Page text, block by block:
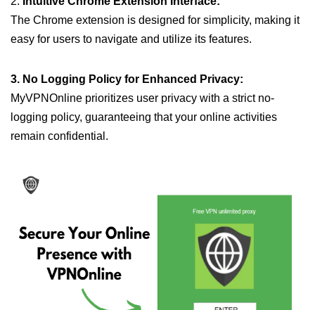
The Chrome extension is designed for simplicity, making it
easy for users to navigate and utilize its features.
3. No Logging Policy for Enhanced Privacy:
MyVPNOnline prioritizes user privacy with a strict no-
logging policy, guaranteeing that your online activities
remain confidential.